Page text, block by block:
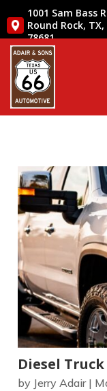
1001 Sam Bass
Round Rock, TX,
78681
Diesel
by Jerry Adair|